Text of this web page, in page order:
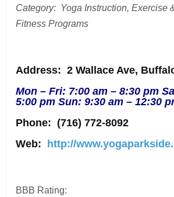
Category: Yoga Instruction, Exercise
Fitness Programs
Address: 2 Wallace Ave,
Mon – Fri: 7:00 am – 8:30 pm
5:00 pm Sun: 9:30 am – 12:30
Phone: (716) 772-8092
Web: http://
BBB Rating: